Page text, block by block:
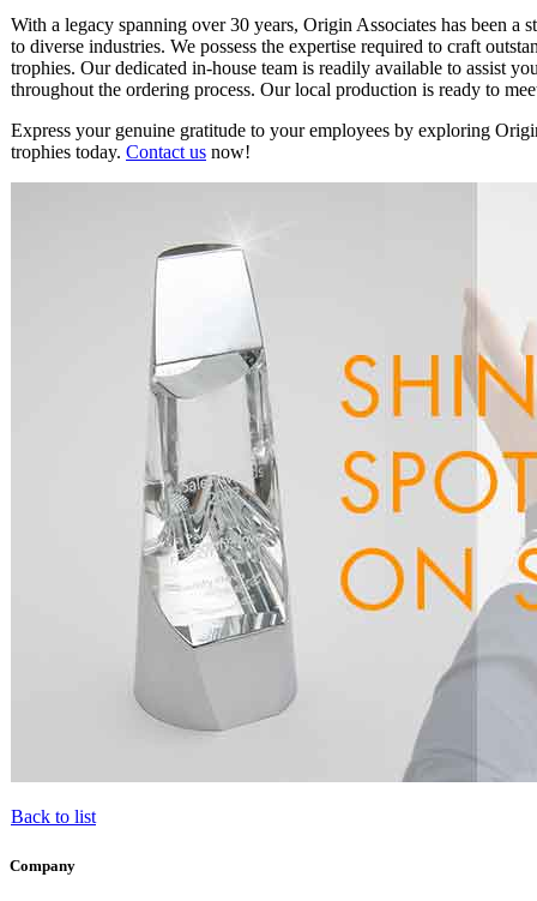
With a legacy spanning over 30 years, Origin Associates has been a
to diverse industries. We possess the expertise required to craft
trophies. Our dedicated in-house team is readily available to assist
throughout the ordering process. Our local production is ready to
Express your genuine gratitude to your employees by exploring
trophies today. Contact us now!
Back to list
Company